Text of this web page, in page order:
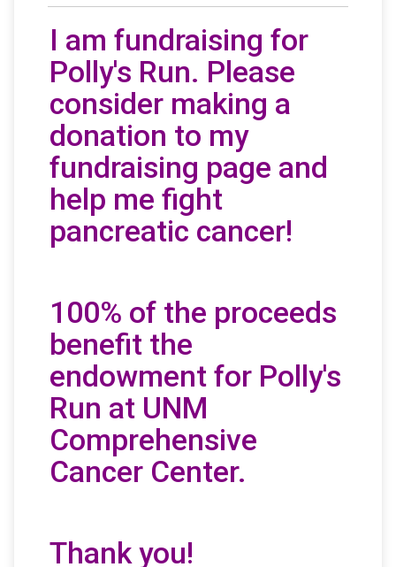
I am fundraising for
Polly's Run. Please
consider making a
donation to my
fundraising page and
help me fight
pancreatic cancer!
100% of the proceeds
benefit the
endowment for Polly's
Run at UNM
Comprehensive
Cancer Center.
Thank you!